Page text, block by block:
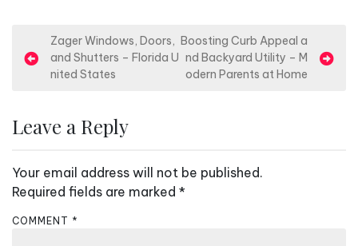
o
n
a
v
i
Zager Windows, Doors,
and Shutters – Florida U
nited States
Boosting Curb Appeal a
nd Backyard Utility – M
odern Parents at Home
Leave a Reply
Your email address will not be published.
Required fields are marked *
COMMENT *